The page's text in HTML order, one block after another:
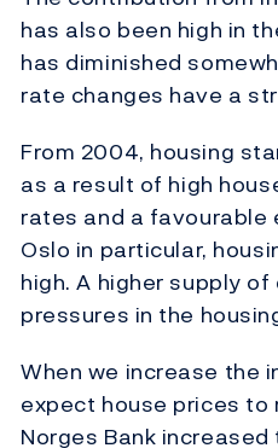
has also been high in
has diminished
rate changes have a
From 2004, housing
as a result of high
rates and a favourable
Oslo in particular,
high. A higher supply
pressures in the
When we increase the
expect house prices to
Norges Bank